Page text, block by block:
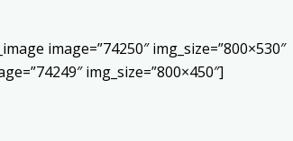
image=”74250″ img_size=”800×530″
img_size=”800×450″]